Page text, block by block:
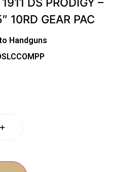
10RD GEAR PAC
Handguns
+